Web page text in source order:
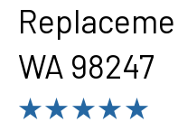
WA 98247